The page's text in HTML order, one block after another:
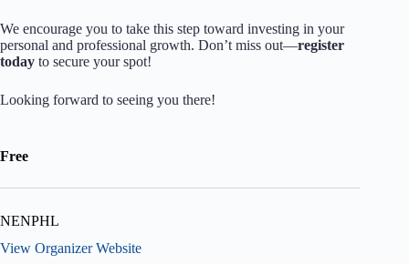
We encourage you to take this step toward investing in your
personal and professional growth. Don’t miss out—register
today to secure your spot!
Looking forward to seeing you there!
Free
NENPHL
View Organizer Website